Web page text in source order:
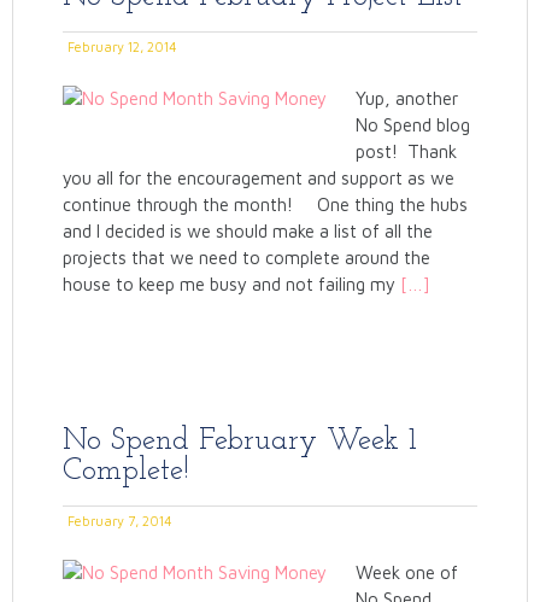
February 12, 2014
Yup, another
No Spend blog
post! Thank
you all for the encouragement and support as we
continue through the month! One thing the hubs
and I decided is we should make a list of all the
projects that we need to complete around the
house to keep me busy and not failing my […]
No Spend February Week 1
Complete!
February 7, 2014
Week one of